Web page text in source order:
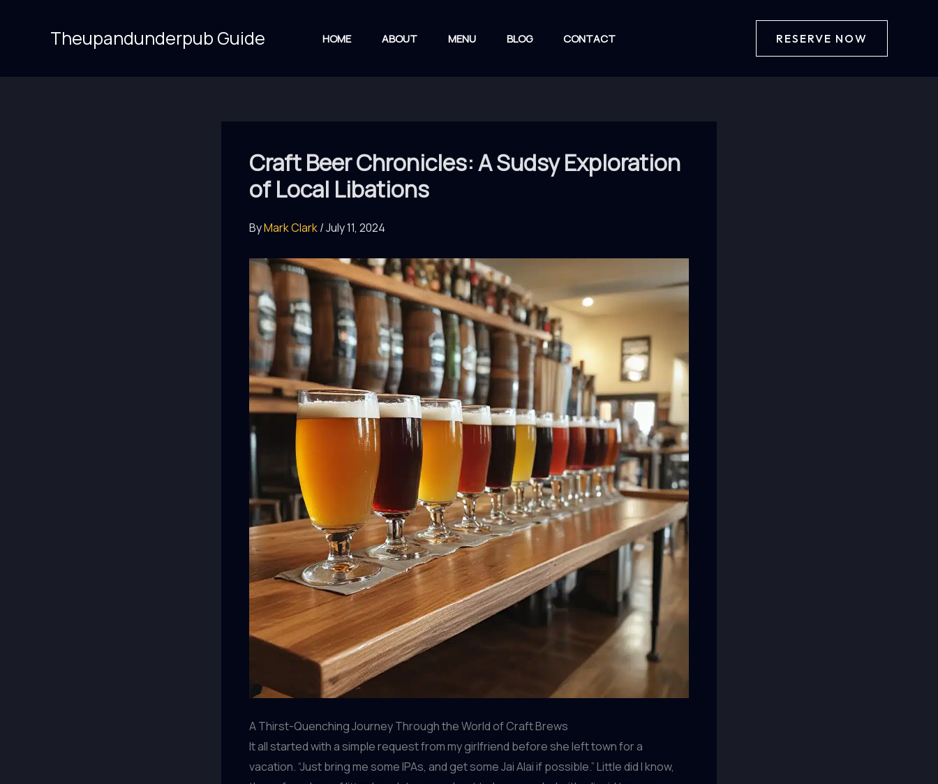
Theupandunderpub Guide HOME ABOUT MENU BLOG CONTACT RESERVE NOW
Craft Beer Chronicles: A Sudsy Exploration
of Local Libations
ByMark Clark/July 11, 2024
A Thirst-Quenching Journey Through the World of Craft Brews
It all started with a simple request from my girlfriend before she left town for a
vacation. “Just bring me some IPAs, and get some Jai Alai if possible.” Little did I know,